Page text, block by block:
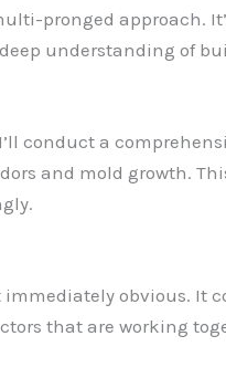
pronged approach.
understanding of
conduct a
and mold growth.
obvious. It
that are working